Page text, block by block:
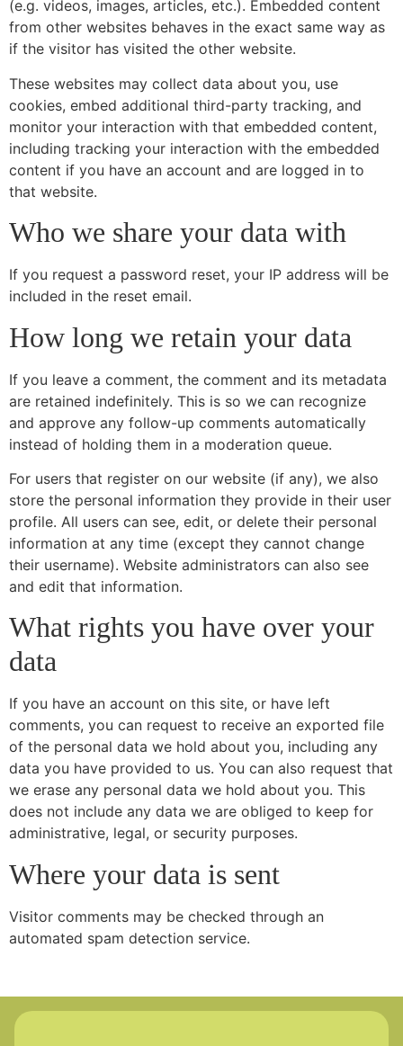
(e.g. videos, images, articles, etc.). Embedded content
from other websites behaves in the exact same way as
if the visitor has visited the other website.
These websites may collect data about you, use
cookies, embed additional third-party tracking, and
monitor your interaction with that embedded content,
including tracking your interaction with the embedded
content if you have an account and are logged in to
that website.
Who we share your data with
If you request a password reset, your IP address will be
included in the reset email.
How long we retain your data
If you leave a comment, the comment and its metadata
are retained indefinitely. This is so we can recognize
and approve any follow-up comments automatically
instead of holding them in a moderation queue.
For users that register on our website (if any), we also
store the personal information they provide in their user
profile. All users can see, edit, or delete their personal
information at any time (except they cannot change
their username). Website administrators can also see
and edit that information.
What rights you have over your
data
If you have an account on this site, or have left
comments, you can request to receive an exported file
of the personal data we hold about you, including any
data you have provided to us. You can also request that
we erase any personal data we hold about you. This
does not include any data we are obliged to keep for
administrative, legal, or security purposes.
Where your data is sent
Visitor comments may be checked through an
automated spam detection service.